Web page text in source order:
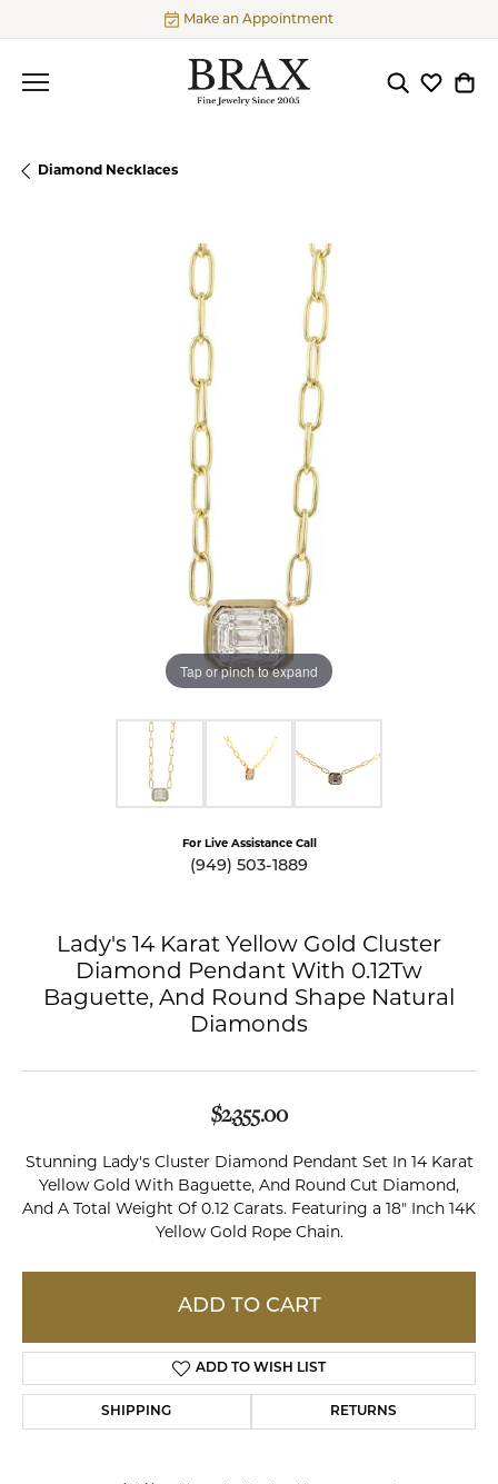
Make an Appointment
ToggleToggle
Diamond Necklaces
Tap or pinch to expand
For Live Assistance Call
(949) 503-1889
Lady's 14 Karat Yellow Gold Cluster
Diamond Pendant With 0.12Tw
Baguette, And Round Shape Natural
Diamonds
$2,355.00
Stunning Lady's Cluster Diamond Pendant Set In 14 Karat
Yellow Gold With Baguette, And Round Cut Diamond,
And A Total Weight Of 0.12 Carats. Featuring a 18" Inch 14K
Yellow Gold Rope Chain.
ADD TO CART
ADD TO WISH LIST
SHIPPING RETURNS